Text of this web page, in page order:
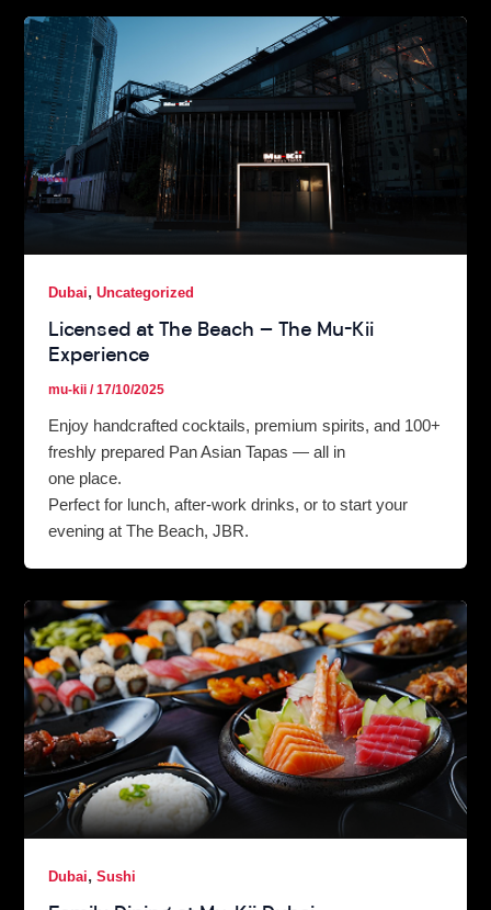
Dubai,Uncategorized
Licensed at The Beach — The Mu-Kii
Experience
mu-kii/17/10/2025
Enjoy handcrafted cocktails, premium spirits, and 100+
freshly prepared Pan Asian Tapas — all in
one place.
Perfect for lunch, after-work drinks, or to start your
evening at The Beach, JBR.
Dubai,Sushi